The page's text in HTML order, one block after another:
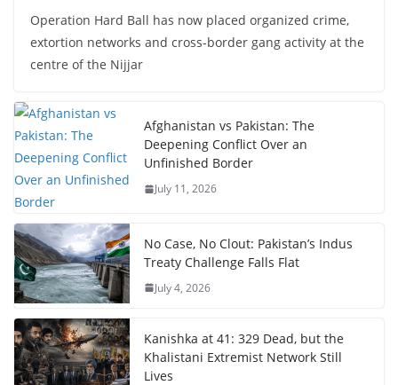
Operation Hard Ball has now placed organized crime,
extortion networks and cross-border gang activity at the
centre of the Nijjar
Afghanistan vs Pakistan: The
Deepening Conflict Over an
Unfinished Border
July 11, 2026
No Case, No Clout: Pakistan’s Indus
Treaty Challenge Falls Flat
July 4, 2026
Kanishka at 41: 329 Dead, but the
Khalistani Extremist Network Still
Lives